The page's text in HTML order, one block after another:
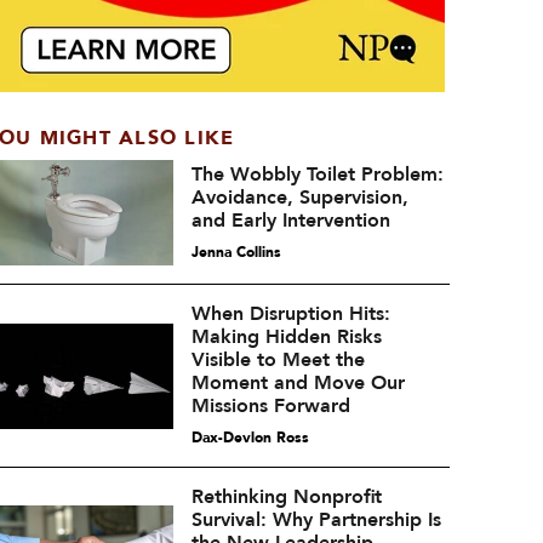
MIGHT ALSO LIKE
The Wobbly Toilet Problem:
Avoidance, Supervision,
and Early Intervention
Jenna Collins
When Disruption Hits:
Making Hidden Risks
Visible to Meet the
Moment and Move Our
Missions Forward
Dax-Devlon Ross
Rethinking Nonprofit
Survival: Why Partnership Is